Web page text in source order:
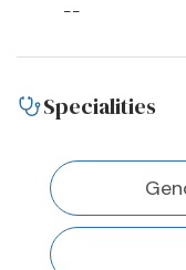
--
Specialities